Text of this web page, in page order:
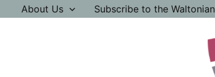
About Us Subscribe to the Waltonian